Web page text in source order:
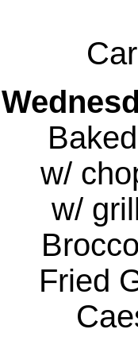
w/
w/
Fried